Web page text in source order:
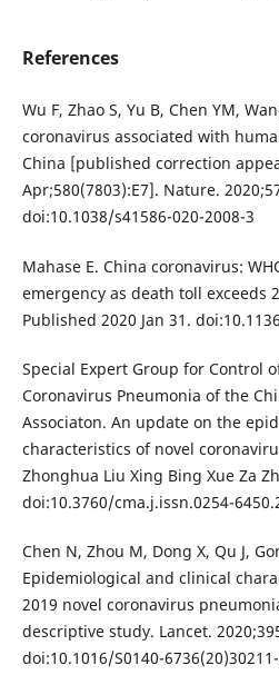
References
Wu F, Zhao S, Yu B, Chen YM,
coronavirus associated with
China [published correction
Apr;580(7803):E7]. Nature.
doi:10.1038/s41586-020-2008-3
Mahase E. China coronavirus:
emergency as death toll exceeds
Published 2020 Jan 31.
Special Expert Group for Control
Coronavirus Pneumonia of the
Associaton. An update on the
characteristics of novel
Zhonghua Liu Xing Bing Xue Za
doi:10.3760/cma.j.issn.0254-
Chen N, Zhou M, Dong X, Qu J,
Epidemiological and clinical
2019 novel coronavirus
descriptive study. Lancet.
doi:10.1016/S0140-